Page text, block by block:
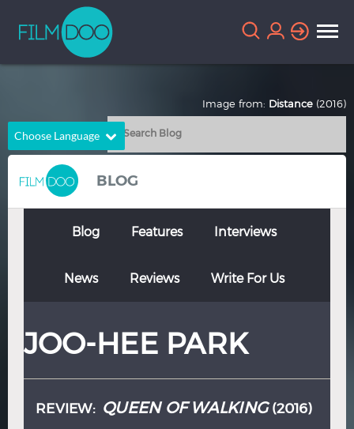
Choose Language
English
Chinese
French German
Italian Portuguese
Thai Turkish
BLOG
Blog Features Interviews
News Reviews Write For Us
JOO-HEE PARK
REVIEW: QUEEN OF WALKING(2016)
Image from: Distance (2016)